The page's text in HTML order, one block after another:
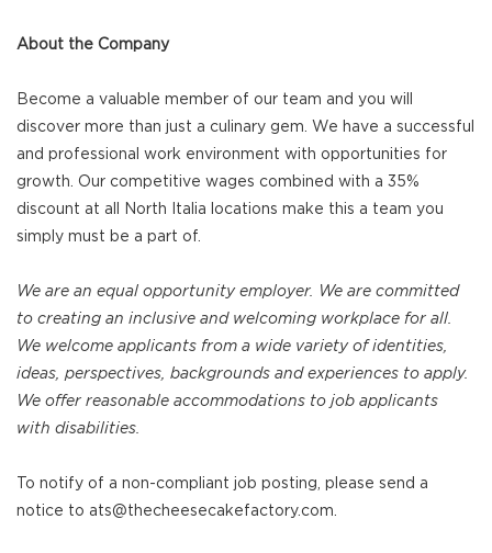
About the Company
Become a valuable member of our team and you will
discover more than just a culinary gem. We have a successful
and professional work environment with opportunities for
growth. Our competitive wages combined with a 35%
discount at all North Italia locations make this a team you
simply must be a part of.
We are an equal opportunity employer. We are committed
to creating an inclusive and welcoming workplace for all.
We welcome applicants from a wide variety of identities,
ideas, perspectives, backgrounds and experiences to apply.
We offer reasonable accommodations to job applicants
with disabilities.
To notify of a non-compliant job posting, please send a
notice to ats@thecheesecakefactory.com.